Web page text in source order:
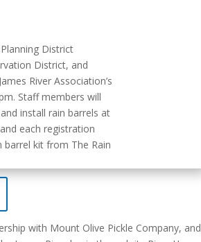
District
District, and
River Association’s
Staff members will
install rain barrels at
each registration
barrel kit from The Rain
with Mount Olive Pickle Company, and